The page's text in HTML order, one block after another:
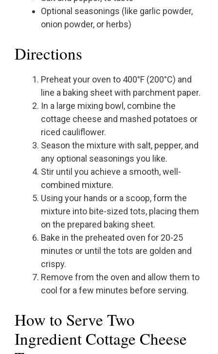
Optional seasonings (like garlic powder,
onion powder, or herbs)
Directions
Preheat your oven to 400°F (200°C) and
line a baking sheet with parchment paper.
In a large mixing bowl, combine the
cottage cheese and mashed potatoes or
riced cauliflower.
Season the mixture with salt, pepper, and
any optional seasonings you like.
Stir until you achieve a smooth, well-
combined mixture.
Using your hands or a scoop, form the
mixture into bite-sized tots, placing them
on the prepared baking sheet.
Bake in the preheated oven for 20-25
minutes or until the tots are golden and
crispy.
Remove from the oven and allow them to
cool for a few minutes before serving.
How to Serve Two
Ingredient Cottage Cheese